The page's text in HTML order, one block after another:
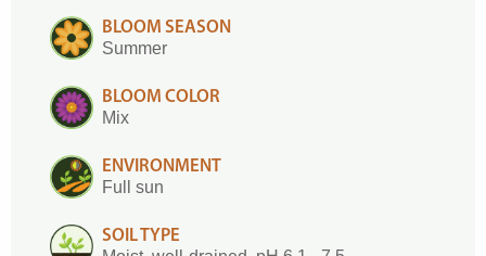
BLOOM SEASON
Summer
BLOOM COLOR
Mix
ENVIRONMENT
Full sun
SOIL TYPE